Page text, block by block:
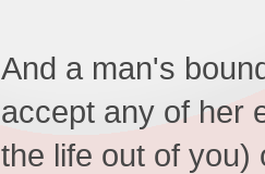
And a man's
accept any of her
the life out of you)